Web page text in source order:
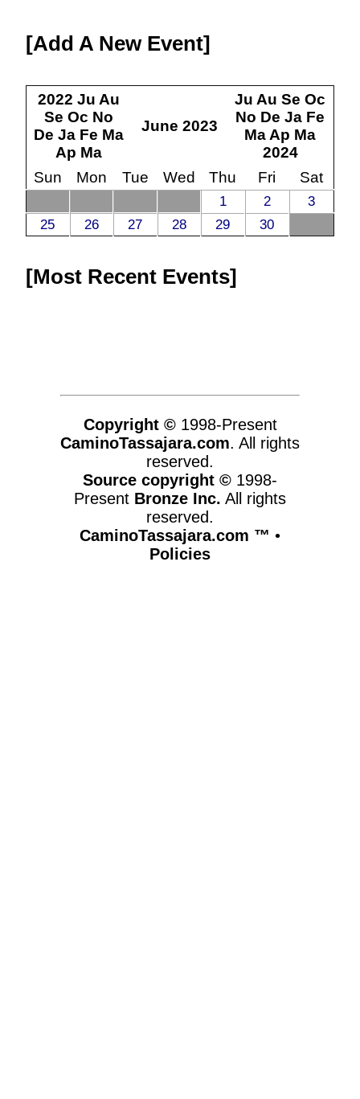
Add A New Event
2022 Ju Au
Se Oc No
De Ja Fe Ma
Ap Ma
June 2023
Ju Au Se Oc
No De Ja Fe
Ma Ap Ma
2024
Sun
Mon Tue Wed Thu Fri Sat
1 2
3
25
26 27 28 29 30
Most Recent Events
Copyright ©1998-Present
CaminoTassajara.com. All rights
reserved.
Source copyright © 1998-
Present Bronze Inc. All rights
reserved.
CaminoTassajara.com ™ •
Policies